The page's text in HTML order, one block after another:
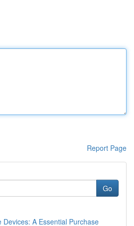
Report Page
Go
Devices: A Essential Purchase